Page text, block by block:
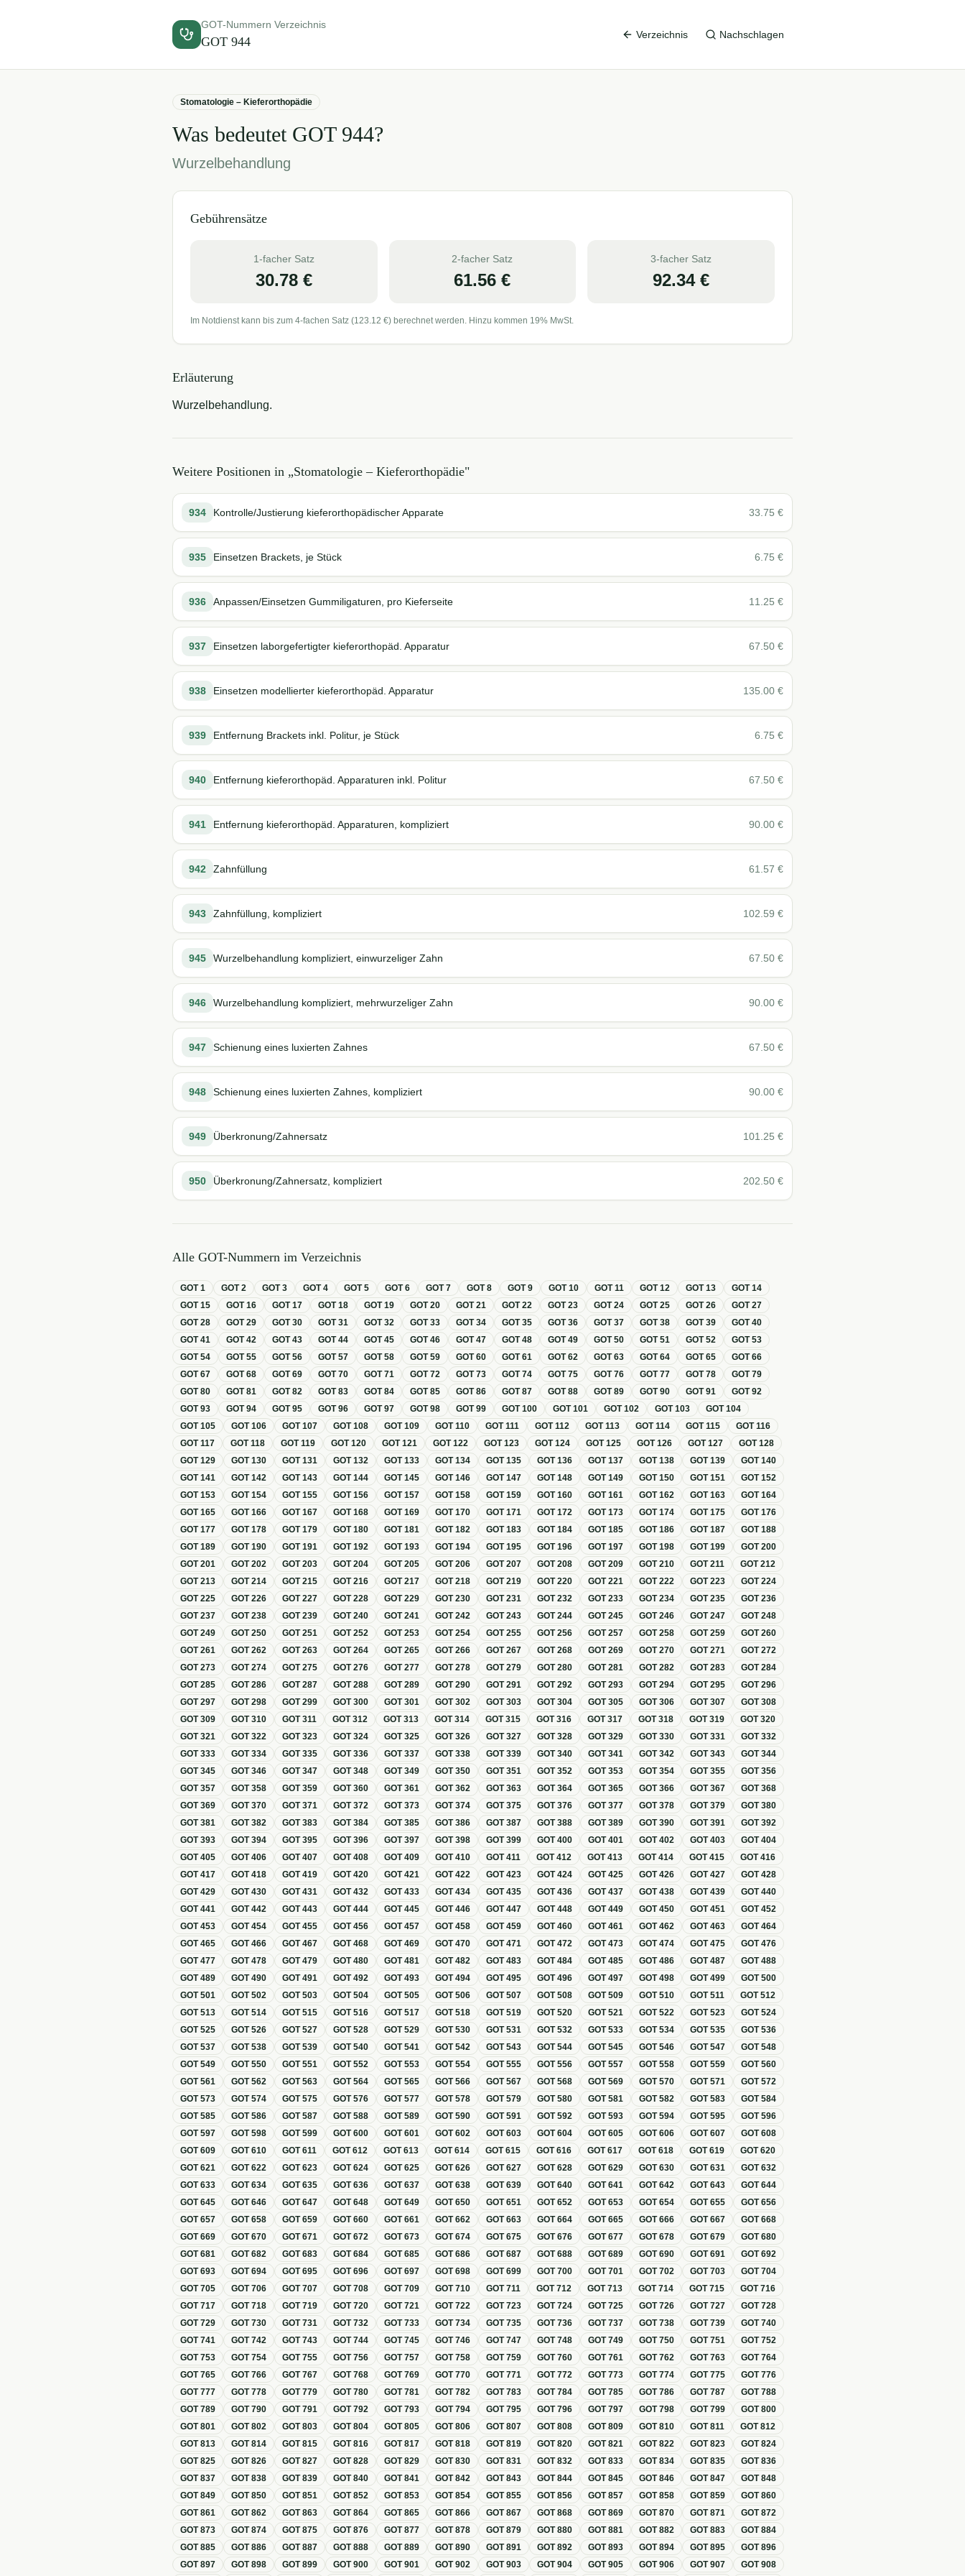
GOT-Nummern Verzeichnis
GOT 944 Verzeichnis Nachschlagen
Stomatologie – Kieferorthopädie
Was bedeutet GOT 944?
Wurzelbehandlung
Gebührensätze
1-facher Satz
30.78€
2-facher Satz
61.56 €
3-facher Satz
92.34€
Im Notdienst kann bis zum 4-fachen Satz (123.12 €) berechnet werden. Hinzu kommen 19% MwSt.
Erläuterung
Wurzelbehandlung.
Weitere Positionen in „Stomatologie – Kieferorthopädie"
934 Kontrolle/Justierung kieferorthopädischer Apparate 33.75 €
935 Einsetzen Brackets, je Stück 6.75 €
936 Anpassen/Einsetzen Gummiligaturen, pro Kieferseite 11.25 €
937 Einsetzen laborgefertigter kieferorthopäd. Apparatur 67.50 €
938 Einsetzen modellierter kieferorthopäd. Apparatur 135.00 €
939 Entfernung Brackets inkl. Politur, je Stück 6.75 €
940 Entfernung kieferorthopäd. Apparaturen inkl. Politur 67.50 €
941 Entfernung kieferorthopäd. Apparaturen, kompliziert 90.00 €
942 Zahnfüllung 61.57 €
943 Zahnfüllung, kompliziert 102.59 €
945 Wurzelbehandlung kompliziert, einwurzeliger Zahn 67.50 €
946 Wurzelbehandlung kompliziert, mehrwurzeliger Zahn 90.00 €
947 Schienung eines luxierten Zahnes 67.50 €
948 Schienung eines luxierten Zahnes, kompliziert 90.00 €
949 Überkronung/Zahnersatz 101.25 €
950 Überkronung/Zahnersatz, kompliziert 202.50 €
Alle GOT-Nummern im Verzeichnis
GOT1 GOT2 GOT3 GOT4 GOT5 GOT6 GOT7 GOT8 GOT9 GOT10 GOT11 GOT12 GOT13 GOT14
GOT15 GOT16 GOT17 GOT18 GOT19 GOT20 GOT21 GOT22 GOT23 GOT24 GOT25 GOT26 GOT27
GOT28 GOT29 GOT30 GOT31 GOT32 GOT33 GOT34 GOT35 GOT36 GOT37 GOT38 GOT39 GOT40
GOT41 GOT42 GOT43 GOT44 GOT45 GOT46 GOT47 GOT48 GOT49 GOT50 GOT51 GOT52 GOT53
GOT54 GOT55 GOT56 GOT57 GOT58 GOT59 GOT60 GOT61 GOT62 GOT63 GOT64 GOT65 GOT66
GOT67 GOT68 GOT69 GOT70 GOT71 GOT72 GOT73 GOT74 GOT75 GOT76 GOT77 GOT78 GOT79
GOT80 GOT81 GOT82 GOT83 GOT84 GOT85 GOT86 GOT87 GOT88 GOT89 GOT90 GOT91 GOT92
GOT93 GOT94 GOT95 GOT96 GOT97 GOT98 GOT99 GOT100 GOT101 GOT102 GOT103 GOT104
GOT105 GOT106 GOT107 GOT108 GOT109 GOT110 GOT111 GOT112 GOT113 GOT114 GOT115 GOT116
GOT117 GOT118 GOT119 GOT120 GOT121 GOT122 GOT123 GOT124 GOT125 GOT126 GOT127 GOT128
GOT129 GOT130 GOT131 GOT132 GOT133 GOT134 GOT135 GOT136 GOT137 GOT138 GOT139 GOT140
GOT141 GOT142 GOT143 GOT144 GOT145 GOT146 GOT147 GOT148 GOT149 GOT150 GOT151 GOT152
GOT153 GOT154 GOT155 GOT156 GOT157 GOT158 GOT159 GOT160 GOT161 GOT162 GOT163 GOT164
GOT165 GOT166 GOT167 GOT168 GOT169 GOT170 GOT171 GOT172 GOT173 GOT174 GOT175 GOT176
GOT177 GOT178 GOT179 GOT180 GOT181 GOT182 GOT183 GOT184 GOT185 GOT186 GOT187 GOT188
GOT189 GOT190 GOT191 GOT192 GOT193 GOT194 GOT195 GOT196 GOT197 GOT198 GOT199 GOT200
GOT201 GOT202 GOT203 GOT204 GOT205 GOT206 GOT207 GOT208 GOT209 GOT210 GOT211 GOT212
GOT213 GOT214 GOT215 GOT216 GOT217 GOT218 GOT219 GOT220 GOT221 GOT222 GOT223 GOT224
GOT225 GOT226 GOT227 GOT228 GOT229 GOT230 GOT231 GOT232 GOT233 GOT234 GOT235 GOT236
GOT237 GOT238 GOT239 GOT240 GOT241 GOT242 GOT243 GOT244 GOT245 GOT246 GOT247 GOT248
GOT249 GOT250 GOT251 GOT252 GOT253 GOT254 GOT255 GOT256 GOT257 GOT258 GOT259 GOT260
GOT261 GOT262 GOT263 GOT264 GOT265 GOT266 GOT267 GOT268 GOT269 GOT270 GOT271 GOT272
GOT273 GOT274 GOT275 GOT276 GOT277 GOT278 GOT279 GOT280 GOT281 GOT282 GOT283 GOT284
GOT285 GOT286 GOT287 GOT288 GOT289 GOT290 GOT291 GOT292 GOT293 GOT294 GOT295 GOT296
GOT297 GOT298 GOT299 GOT300 GOT301 GOT302 GOT303 GOT304 GOT305 GOT306 GOT307 GOT308
GOT309 GOT310 GOT311 GOT312 GOT313 GOT314 GOT315 GOT316 GOT317 GOT318 GOT319 GOT320
GOT321 GOT322 GOT323 GOT324 GOT325 GOT326 GOT327 GOT328 GOT329 GOT330 GOT331 GOT332
GOT333 GOT334 GOT335 GOT336 GOT337 GOT338 GOT339 GOT340 GOT341 GOT342 GOT343 GOT344
GOT345 GOT346 GOT347 GOT348 GOT349 GOT350 GOT351 GOT352 GOT353 GOT354 GOT355 GOT356
GOT357 GOT358 GOT359 GOT360 GOT361 GOT362 GOT363 GOT364 GOT365 GOT366 GOT367 GOT368
GOT369 GOT370 GOT371 GOT372 GOT373 GOT374 GOT375 GOT376 GOT377 GOT378 GOT379 GOT380
GOT381 GOT382 GOT383 GOT384 GOT385 GOT386 GOT387 GOT388 GOT389 GOT390 GOT391 GOT392
GOT393 GOT394 GOT395 GOT396 GOT397 GOT398 GOT399 GOT400 GOT401 GOT402 GOT403 GOT404
GOT405 GOT406 GOT407 GOT408 GOT409 GOT410 GOT411 GOT412 GOT413 GOT414 GOT415 GOT416
GOT417 GOT418 GOT419 GOT420 GOT421 GOT422 GOT423 GOT424 GOT425 GOT426 GOT427 GOT428
GOT429 GOT430 GOT431 GOT432 GOT433 GOT434 GOT435 GOT436 GOT437 GOT438 GOT439 GOT440
GOT441 GOT442 GOT443 GOT444 GOT445 GOT446 GOT447 GOT448 GOT449 GOT450 GOT451 GOT452
GOT453 GOT454 GOT455 GOT456 GOT457 GOT458 GOT459 GOT460 GOT461 GOT462 GOT463 GOT464
GOT465 GOT466 GOT467 GOT468 GOT469 GOT470 GOT471 GOT472 GOT473 GOT474 GOT475 GOT476
GOT477 GOT478 GOT479 GOT480 GOT481 GOT482 GOT483 GOT484 GOT485 GOT486 GOT487 GOT488
GOT489 GOT490 GOT491 GOT492 GOT493 GOT494 GOT495 GOT496 GOT497 GOT498 GOT499 GOT500
GOT501 GOT502 GOT503 GOT504 GOT505 GOT506 GOT507 GOT508 GOT509 GOT510 GOT511 GOT512
GOT513 GOT514 GOT515 GOT516 GOT517 GOT518 GOT519 GOT520 GOT521 GOT522 GOT523 GOT524
GOT525 GOT526 GOT527 GOT528 GOT529 GOT530 GOT531 GOT532 GOT533 GOT534 GOT535 GOT536
GOT537 GOT538 GOT539 GOT540 GOT541 GOT542 GOT543 GOT544 GOT545 GOT546 GOT547 GOT548
GOT549 GOT550 GOT551 GOT552 GOT553 GOT554 GOT555 GOT556 GOT557 GOT558 GOT559 GOT560
GOT561 GOT562 GOT563 GOT564 GOT565 GOT566 GOT567 GOT568 GOT569 GOT570 GOT571 GOT572
GOT573 GOT574 GOT575 GOT576 GOT577 GOT578 GOT579 GOT580 GOT581 GOT582 GOT583 GOT584
GOT585 GOT586 GOT587 GOT588 GOT589 GOT590 GOT591 GOT592 GOT593 GOT594 GOT595 GOT596
GOT597 GOT598 GOT599 GOT600 GOT601 GOT602 GOT603 GOT604 GOT605 GOT606 GOT607 GOT608
GOT609 GOT610 GOT611 GOT612 GOT613 GOT614 GOT615 GOT616 GOT617 GOT618 GOT619 GOT620
GOT621 GOT622 GOT623 GOT624 GOT625 GOT626 GOT627 GOT628 GOT629 GOT630 GOT631 GOT632
GOT633 GOT634 GOT635 GOT636 GOT637 GOT638 GOT639 GOT640 GOT641 GOT642 GOT643 GOT644
GOT645 GOT646 GOT647 GOT648 GOT649 GOT650 GOT651 GOT652 GOT653 GOT654 GOT655 GOT656
GOT657 GOT658 GOT659 GOT660 GOT661 GOT662 GOT663 GOT664 GOT665 GOT666 GOT667 GOT668
GOT669 GOT670 GOT671 GOT672 GOT673 GOT674 GOT675 GOT676 GOT677 GOT678 GOT679 GOT680
GOT681 GOT682 GOT683 GOT684 GOT685 GOT686 GOT687 GOT688 GOT689 GOT690 GOT691 GOT692
GOT693 GOT694 GOT695 GOT696 GOT697 GOT698 GOT699 GOT700 GOT701 GOT702 GOT703 GOT704
GOT705 GOT706 GOT707 GOT708 GOT709 GOT710 GOT711 GOT712 GOT713 GOT714 GOT715 GOT716
GOT717 GOT718 GOT719 GOT720 GOT721 GOT722 GOT723 GOT724 GOT725 GOT726 GOT727 GOT728
GOT729 GOT730 GOT731 GOT732 GOT733 GOT734 GOT735 GOT736 GOT737 GOT738 GOT739 GOT740
GOT741 GOT742 GOT743 GOT744 GOT745 GOT746 GOT747 GOT748 GOT749 GOT750 GOT751 GOT752
GOT753 GOT754 GOT755 GOT756 GOT757 GOT758 GOT759 GOT760 GOT761 GOT762 GOT763 GOT764
GOT765 GOT766 GOT767 GOT768 GOT769 GOT770 GOT771 GOT772 GOT773 GOT774 GOT775 GOT776
GOT777 GOT778 GOT779 GOT780 GOT781 GOT782 GOT783 GOT784 GOT785 GOT786 GOT787 GOT788
GOT789 GOT790 GOT791 GOT792 GOT793 GOT794 GOT795 GOT796 GOT797 GOT798 GOT799 GOT800
GOT801 GOT802 GOT803 GOT804 GOT805 GOT806 GOT807 GOT808 GOT809 GOT810 GOT811 GOT812
GOT813 GOT814 GOT815 GOT816 GOT817 GOT818 GOT819 GOT820 GOT821 GOT822 GOT823 GOT824
GOT825 GOT826 GOT827 GOT828 GOT829 GOT830 GOT831 GOT832 GOT833 GOT834 GOT835 GOT836
GOT837 GOT838 GOT839 GOT840 GOT841 GOT842 GOT843 GOT844 GOT845 GOT846 GOT847 GOT848
GOT849 GOT850 GOT851 GOT852 GOT853 GOT854 GOT855 GOT856 GOT857 GOT858 GOT859 GOT860
GOT861 GOT862 GOT863 GOT864 GOT865 GOT866 GOT867 GOT868 GOT869 GOT870 GOT871 GOT872
GOT873 GOT874 GOT875 GOT876 GOT877 GOT878 GOT879 GOT880 GOT881 GOT882 GOT883 GOT884
GOT885 GOT886 GOT887 GOT888 GOT889 GOT890 GOT891 GOT892 GOT893 GOT894 GOT895 GOT896
GOT897 GOT898 GOT899 GOT900 GOT901 GOT902 GOT903 GOT904 GOT905 GOT906 GOT907 GOT908